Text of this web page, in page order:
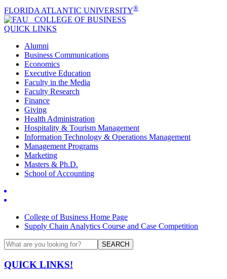
FLORIDA ATLANTIC UNIVERSITY®
COLLEGE OF BUSINESS
QUICK LINKS
Alumni
Business Communications
Economics
Executive Education
Faculty in the Media
Faculty Research
Finance
Giving
Health Administration
Hospitality & Tourism Management
Information Technology & Operations Management
Management Programs
Marketing
Masters & Ph.D.
School of Accounting
College of Business Home Page
Supply Chain Analytics Course and Case Competition
SEARCH
QUICK LINKS!